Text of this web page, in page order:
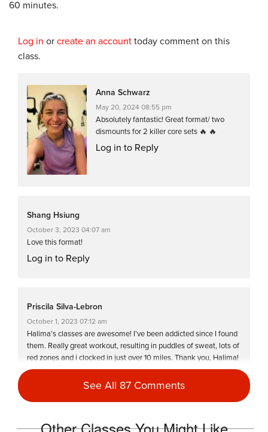
60 minutes.
Log in or create an account today comment on this
class.
Anna Schwarz
May 20, 2024 08:55 pm
Absolutely fantastic! Great format/ two
dismounts for 2 killer core sets 🔥 🔥
Log in to Reply
Shang Hsiung
October 3, 2023 04:07 am
Love this format!
Log in to Reply
Priscila Silva-Lebron
October 1, 2023 07:12 am
Halima’s classes are awesome! I’ve been addicted since I found
them. Really great workout, resulting in puddles of sweat, lots of
red zones and i clocked in just over 10 miles. Thank you, Halima!
Log in to Reply
Tracy Viade-Castillo
See All 87 Comments